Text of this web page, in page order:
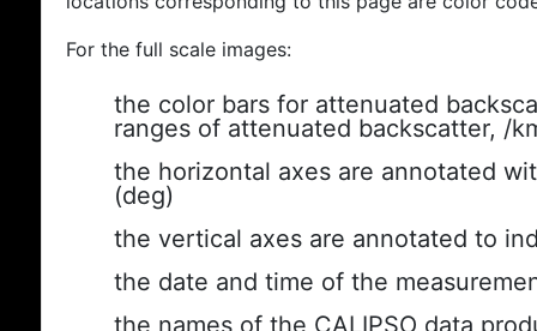
For the full scale images:
the color bars for attenuated
ranges of attenuated backscatter, /
the horizontal axes are annotated
(deg)
the vertical axes are annotated to
the date and time of the
the names of the CALIPSO data